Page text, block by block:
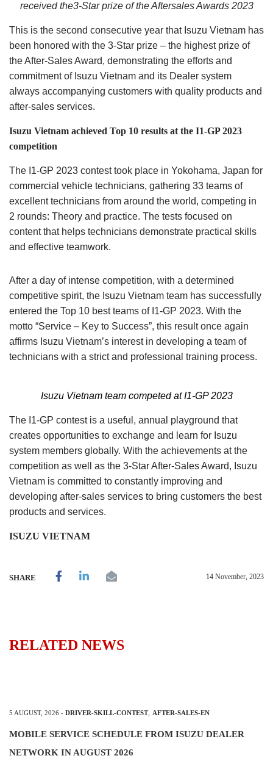
received the3-Star prize of the Aftersales Awards 2023
This is the second consecutive year that Isuzu Vietnam has
been honored with the 3-Star prize – the highest prize of
the After-Sales Award, demonstrating the efforts and
commitment of Isuzu Vietnam and its Dealer system
always accompanying customers with quality products and
after-sales services.
Isuzu Vietnam achieved Top 10 results at the I1-GP 2023
competition
The I1-GP 2023 contest took place in Yokohama, Japan for
commercial vehicle technicians, gathering 33 teams of
excellent technicians from around the world, competing in
2 rounds: Theory and practice. The tests focused on
content that helps technicians demonstrate practical skills
and effective teamwork.
After a day of intense competition, with a determined
competitive spirit, the Isuzu Vietnam team has successfully
entered the Top 10 best teams of I1-GP 2023. With the
motto “Service – Key to Success”, this result once again
affirms Isuzu Vietnam’s interest in developing a team of
technicians with a strict and professional training process.
Isuzu Vietnam team competed at I1-GP 2023
The I1-GP contest is a useful, annual playground that
creates opportunities to exchange and learn for Isuzu
system members globally. With the achievements at the
competition as well as the 3-Star After-Sales Award, Isuzu
Vietnam is committed to constantly improving and
developing after-sales services to bring customers the best
products and services.
ISUZU VIETNAM
SHARE 14 November, 2023
RELATED NEWS
5 AUGUST, 2026 - DRIVER-SKILL-CONTEST, AFTER-SALES-EN
MOBILE SERVICE SCHEDULE FROM ISUZU DEALER
NETWORK IN AUGUST 2026